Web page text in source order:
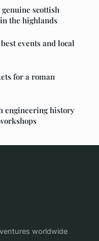
scottish
the highlands
events and local
for a roman
engineering history
worldwide